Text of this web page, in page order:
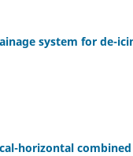
system for de-
horizontal